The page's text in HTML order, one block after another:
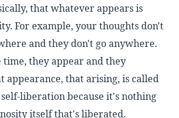
that whatever appears is
For example, your thoughtsdon't
and they don't go anywhere.
time, they appear and they
appearance, that arising, is called
liberation because it's nothing
itself that's liberated.